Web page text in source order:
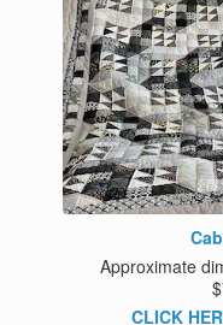
Approximate
CLICK